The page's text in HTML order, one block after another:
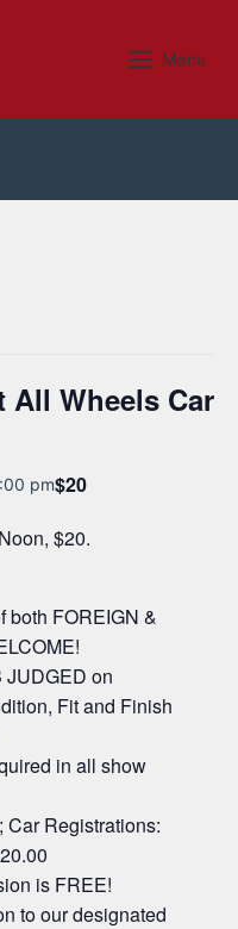
Menu
Menu
All Wheels Car
pm$20
$20.
both FOREIGN &
on
Fit and Finish
in all show
Car Registrations:
is FREE!
to our designated